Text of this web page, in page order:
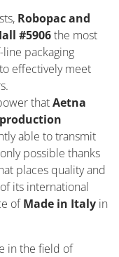
Robopac and
#5906the most
packaging
effectively meet
thatAetna
production
able to transmit
possible thanks
places quality and
its international
ofMade in Italy in
in the field of